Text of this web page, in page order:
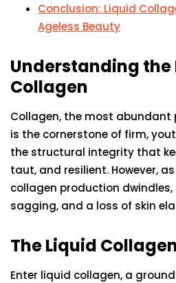
Conclusion: Liquid
Ageless Beauty
Understanding the
Collagen
Collagen, the most abundant
is the cornerstone of firm,
the structural integrity that
taut, and resilient. However,
collagen production dwindles,
sagging, and a loss of skin
The Liquid
Enter liquid collagen, a